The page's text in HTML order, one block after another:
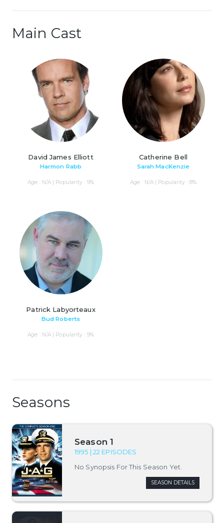
Main Cast
David James Elliott
Harmon Rabb
Age : N/A | Popularity : 9%
Catherine Bell
Sarah MacKenzie
Age : N/A | Popularity : 8%
Patrick Labyorteaux
Bud Roberts
Age : N/A | Popularity : 9%
Seasons
Season 1
1995 | 22 EPISODES
No Synopsis For This Season Yet.
SEASON DETAILS